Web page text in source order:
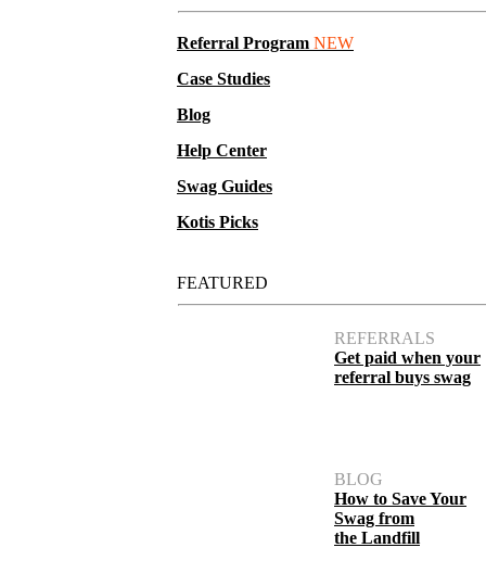
Referral Program NEW
Case Studies
Blog
Help Center
Swag Guides
Kotis Picks
FEATURED
REFERRALS
Get paid when your
referral buys swag
BLOG
How to Save Your
Swag from
the Landfill